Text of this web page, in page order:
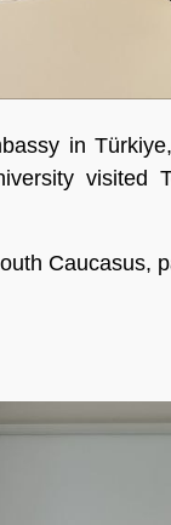
in
visited
Caucasus,